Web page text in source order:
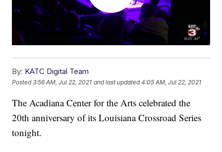
By: KATC Digital Team
Posted3:56 AM, Jul 22, 2021 and last updated 4:05 AM, Jul 22, 2021
The Acadiana Center for the Arts celebrated the
20th anniversary of its Louisiana Crossroad Series
tonight.